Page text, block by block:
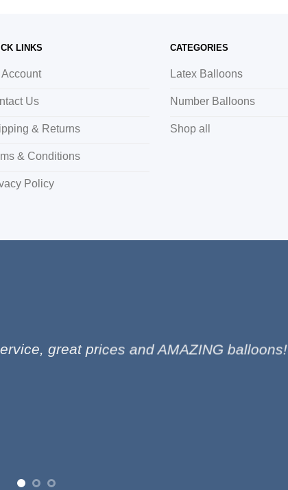
LINKS
Account
Us
& Returns
& Conditions
Policy
CATEGORIES
Latex Balloons
Number Balloons
Shop all
great prices and AMAZING balloons!